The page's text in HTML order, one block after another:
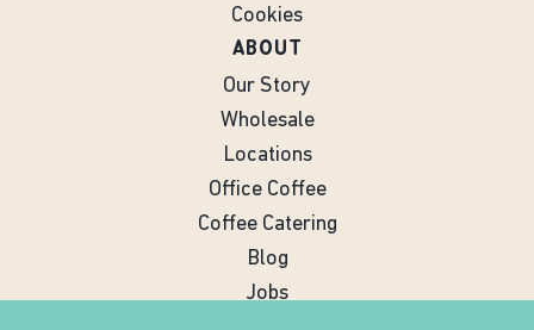
Cookies
ABOUT
Our Story
Wholesale
Locations
Office Coffee
Coffee Catering
Blog
Jobs